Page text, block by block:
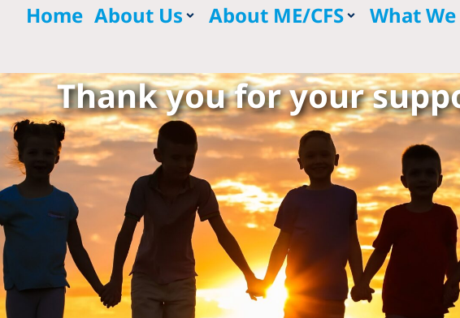
Home About Us About ME/CFS What
Thank you for your